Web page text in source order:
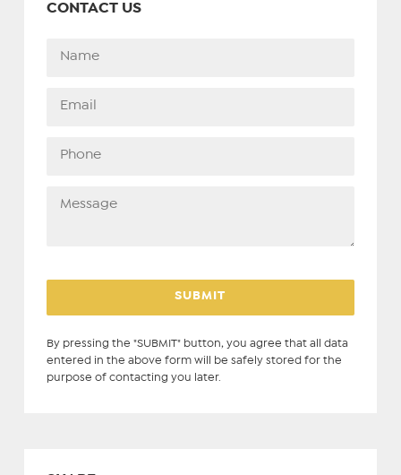
CONTACT US
By pressing the "SUBMIT" button, you agree that all data
entered in the above form will be safely stored for the
purpose of contacting you later.